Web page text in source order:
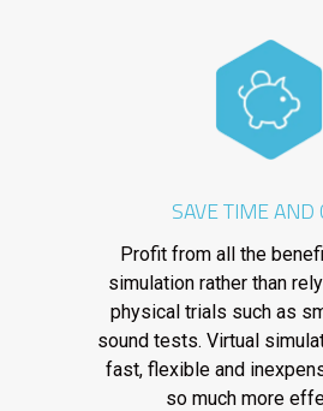
SAVE TIME AND
Profit from all the
simulation rather than
physical trials such as
sound tests. Virtual
fast, flexible and
so much more